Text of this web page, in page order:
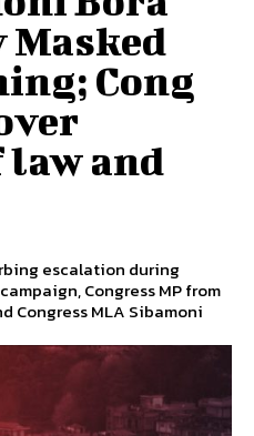
Masked
Cong
law and
escalation during
Congress MP from
Congress MLA Sibamoni